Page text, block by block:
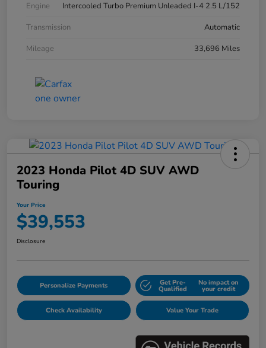
Engine
Intercooled Turbo Premium Unleaded I-4 2.5 L/152
Transmission
Automatic
Mileage
33,696 Miles
2023 Honda Pilot 4D SUV AWD
Touring
Your Price
$39,553
Disclosure
Personalize Payments Get Pre-
Qualified
No impact on
your credit
Check Availability Value Your Trade